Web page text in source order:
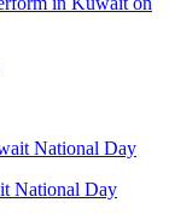
National Day